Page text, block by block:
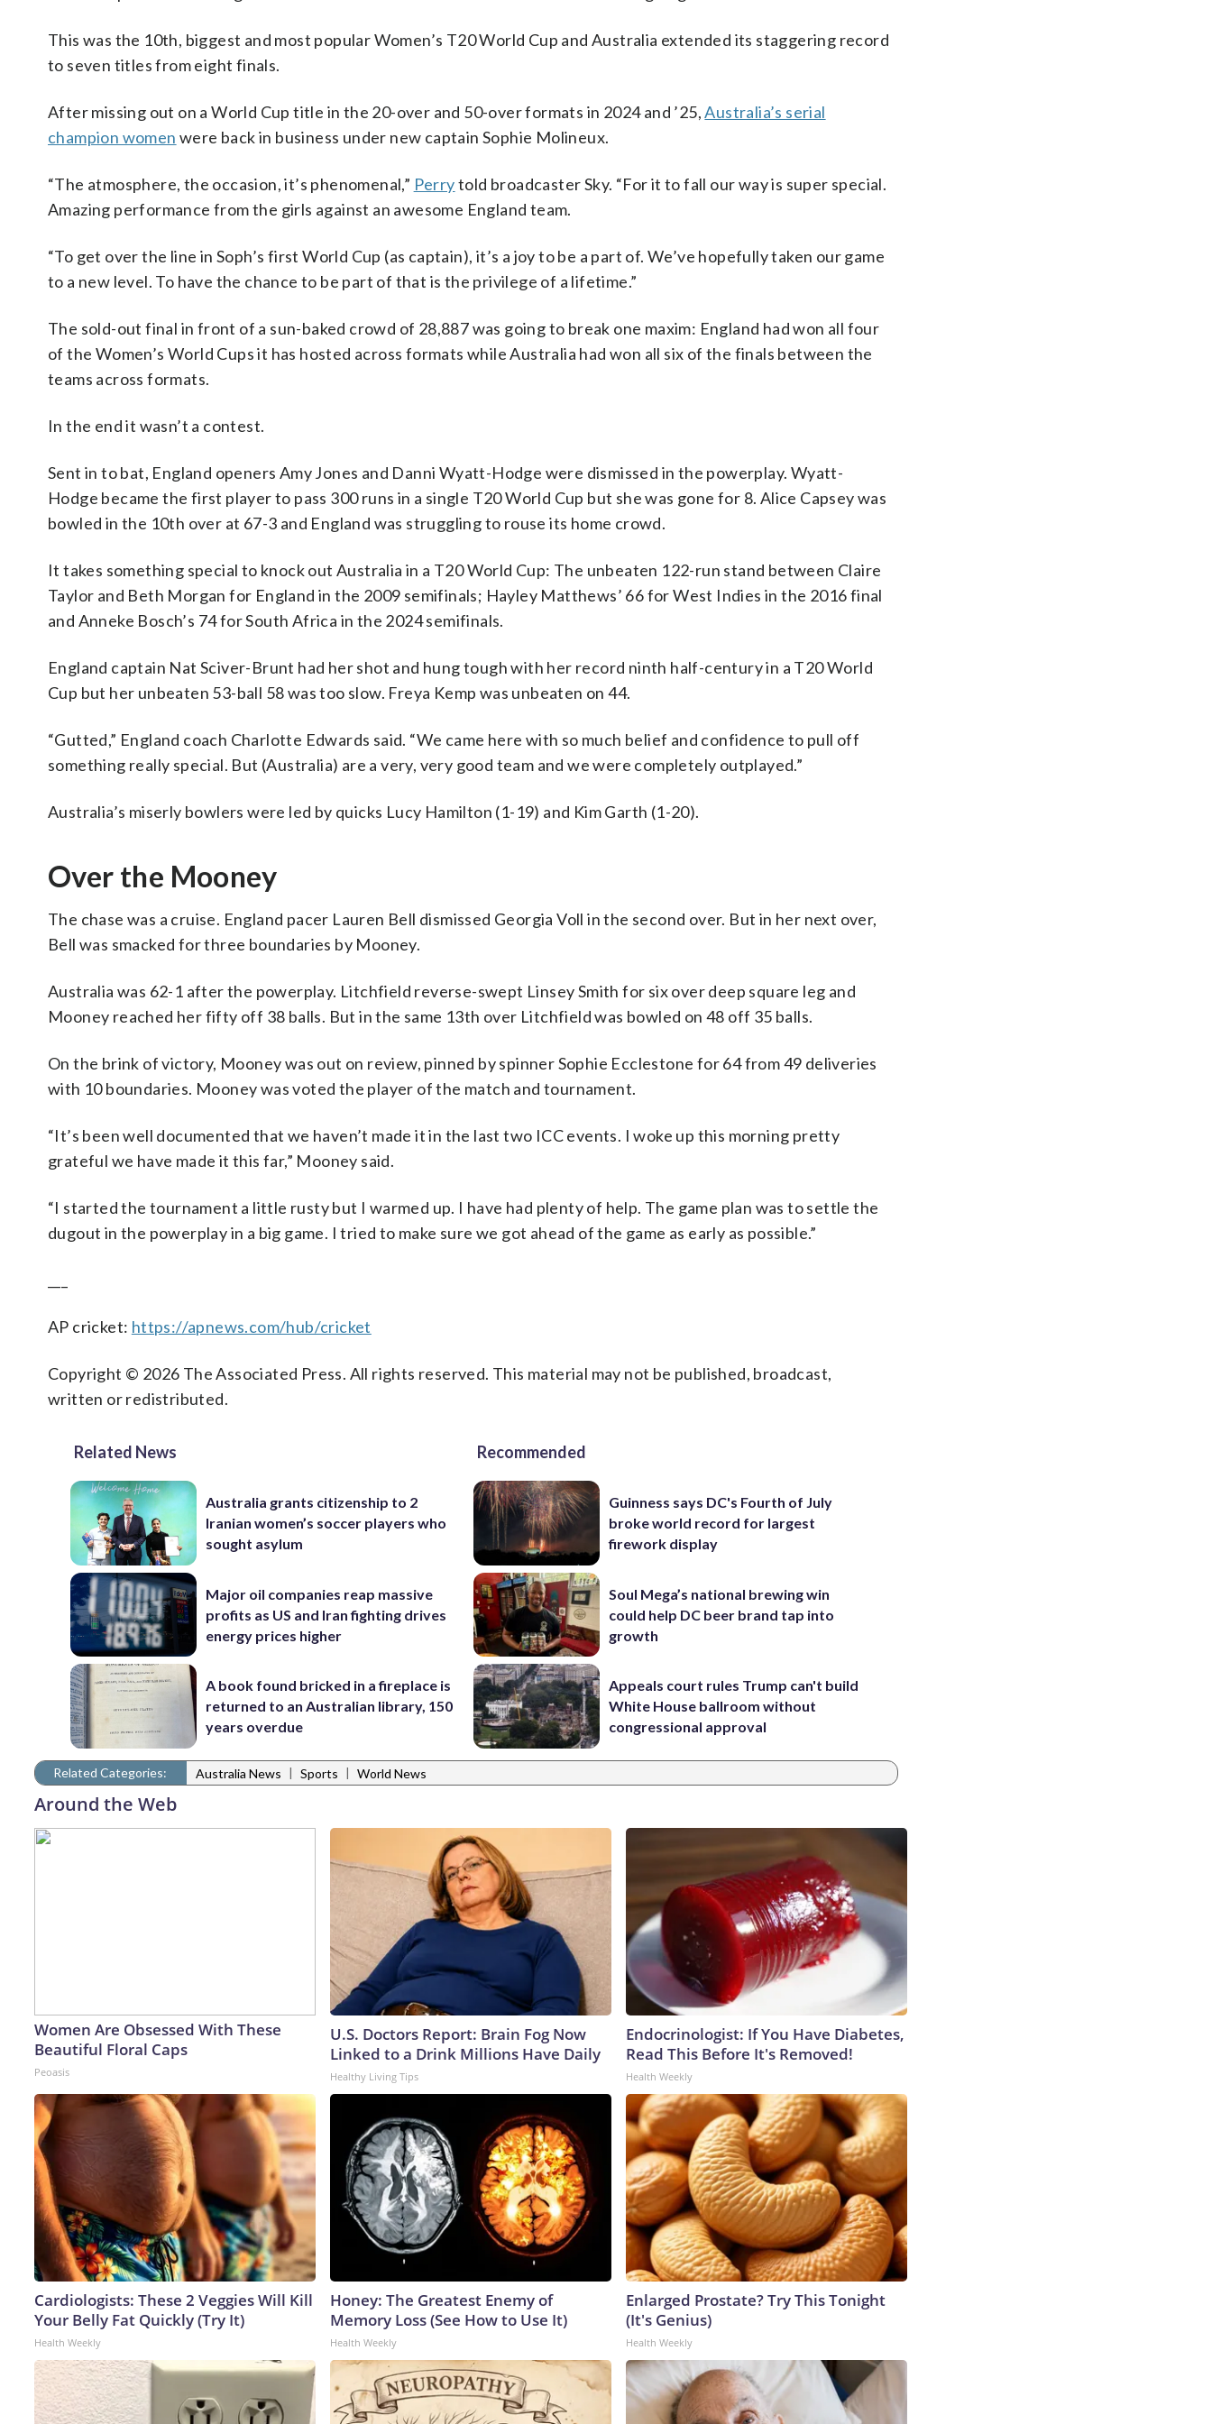
This was the 10th, biggest and most popular Women’s T20 World Cup and Australia extended its staggering record
to seven titles from eight finals.
After missing out on a World Cup title in the 20-over and 50-over formats in 2024 and ’25,Australia’s serial
champion women were back in business under new captain Sophie Molineux.
“The atmosphere, the occasion, it’s phenomenal,” Perrytold broadcaster Sky. “For it to fall our way is super special.
Amazing performance from the girls against an awesome England team.
“To get over the line in Soph’s first World Cup (as captain), it’s a joy to be a part of. We’ve hopefully taken our game
to a new level. To have the chance to be part of that is the privilege of a lifetime.”
The sold-out final in front of a sun-baked crowd of 28,887 was going to break one maxim: England had won all four
of the Women’s World Cups it has hosted across formats while Australia had won all six of the finals between the
teams across formats.
In the end it wasn’t a contest.
Sent in to bat, England openers Amy Jones and Danni Wyatt-Hodge were dismissed in the powerplay. Wyatt-
Hodge became the first player to pass 300 runs in a single T20 World Cup but she was gone for 8. Alice Capsey was
bowled in the 10th over at 67-3 and England was struggling to rouse its home crowd.
It takes something special to knock out Australia in a T20 World Cup: The unbeaten 122-run stand between Claire
Taylor and Beth Morgan for England in the 2009 semifinals; Hayley Matthews’ 66 for West Indies in the 2016 final
and Anneke Bosch’s 74 for South Africa in the 2024 semifinals.
England captain Nat Sciver-Brunt had her shot and hung tough with her record ninth half-century in a T20 World
Cup but her unbeaten 53-ball 58 was too slow. Freya Kemp was unbeaten on 44.
“Gutted,” England coach Charlotte Edwards said. “We came here with so much belief and confidence to pull off
something really special. But (Australia) are a very, very good team and we were completely outplayed.”
Australia’s miserly bowlers were led by quicks Lucy Hamilton (1-19) and Kim Garth (1-20).
Over the Mooney
The chase was a cruise. England pacer Lauren Bell dismissed Georgia Voll in the second over. But in her next over,
Bell was smacked for three boundaries by Mooney.
Australia was 62-1 after the powerplay. Litchfield reverse-swept Linsey Smith for six over deep square leg and
Mooney reached her fifty off 38 balls. But in the same 13th over Litchfield was bowled on 48 off 35 balls.
On the brink of victory, Mooney was out on review, pinned by spinner Sophie Ecclestone for 64 from 49 deliveries
with 10 boundaries. Mooney was voted the player of the match and tournament.
“It’s been well documented that we haven’t made it in the last two ICC events. I woke up this morning pretty
grateful we have made it this far,” Mooney said.
“I started the tournament a little rusty but I warmed up. I have had plenty of help. The game plan was to settle the
dugout in the powerplay in a big game. I tried to make sure we got ahead of the game as early as possible.”
AP cricket: https://apnews.com/hub/cricket
Copyright © 2026 The Associated Press. All rights reserved. This material may not be published, broadcast,
written or redistributed.
Related News
Australia grants citizenship to 2
Iranian women’s soccer players who
sought asylum
Major oil companies reap massive
profits as US and Iran fighting drives
energy prices higher
A book found bricked in a fireplace is
returned to an Australian library, 150
years overdue
Recommended
Guinness says DC's Fourth of July
broke world record for largest
firework display
Soul Mega’s national brewing win
could help DC beer brand tap into
growth
Appeals court rules Trump can't build
White House ballroom without
congressional approval
Related Categories: Australia News | Sports | World News
Around the Web
Women Are Obsessed With These
Beautiful Floral Caps
Peoasis
U.S. Doctors Report: Brain Fog Now
Linked to a Drink Millions Have Daily
Healthy Living Tips
Endocrinologist: If You Have Diabetes,
Read This Before It's Removed!
Health Weekly
Cardiologists: These 2 Veggies Will Kill
Your Belly Fat Quickly (Try It)
Health Weekly
Honey: The Greatest Enemy of
Memory Loss (See How to Use It)
Health Weekly
Enlarged Prostate? Try This Tonight
(It's Genius)
Health Weekly